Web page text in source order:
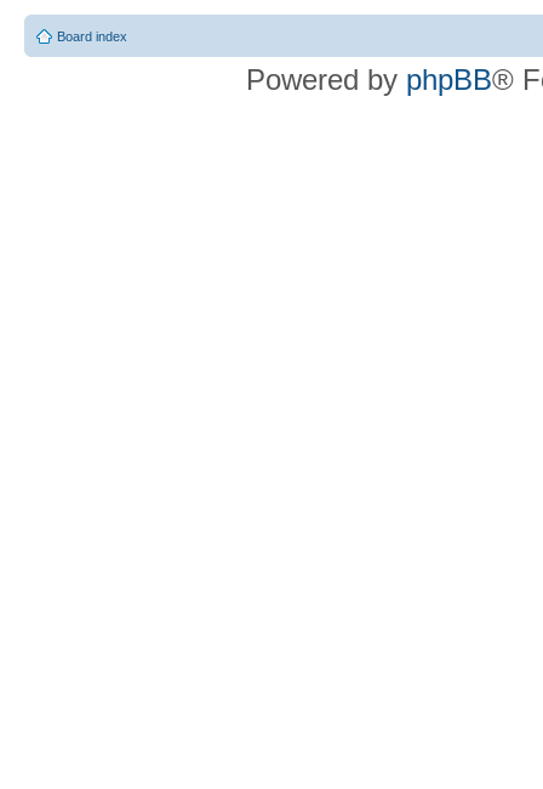
Board index
Powered by phpBB®